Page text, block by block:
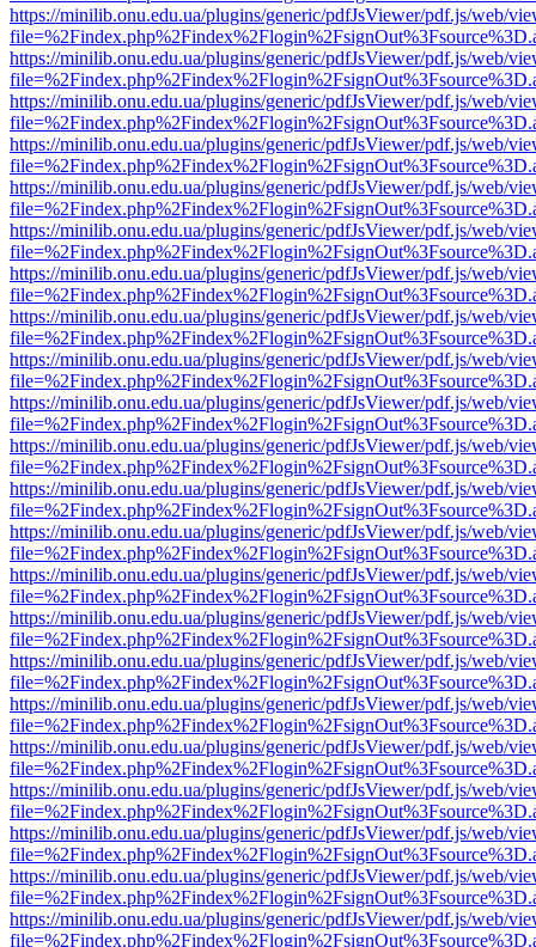
https://minilib.onu.edu.ua/plugins/generic/pdfJsViewer/pdf.js/web/
https://minilib.onu.edu.ua/plugins/generic/pdfJsViewer/pdf.js/web/
https://minilib.onu.edu.ua/plugins/generic/pdfJsViewer/pdf.js/web/
https://minilib.onu.edu.ua/plugins/generic/pdfJsViewer/pdf.js/web/
https://minilib.onu.edu.ua/plugins/generic/pdfJsViewer/pdf.js/web/
https://minilib.onu.edu.ua/plugins/generic/pdfJsViewer/pdf.js/web/
https://minilib.onu.edu.ua/plugins/generic/pdfJsViewer/pdf.js/web/
https://minilib.onu.edu.ua/plugins/generic/pdfJsViewer/pdf.js/web/
https://minilib.onu.edu.ua/plugins/generic/pdfJsViewer/pdf.js/web/
https://minilib.onu.edu.ua/plugins/generic/pdfJsViewer/pdf.js/web/
https://minilib.onu.edu.ua/plugins/generic/pdfJsViewer/pdf.js/web/
https://minilib.onu.edu.ua/plugins/generic/pdfJsViewer/pdf.js/web/
https://minilib.onu.edu.ua/plugins/generic/pdfJsViewer/pdf.js/web/
https://minilib.onu.edu.ua/plugins/generic/pdfJsViewer/pdf.js/web/
https://minilib.onu.edu.ua/plugins/generic/pdfJsViewer/pdf.js/web/
https://minilib.onu.edu.ua/plugins/generic/pdfJsViewer/pdf.js/web/
https://minilib.onu.edu.ua/plugins/generic/pdfJsViewer/pdf.js/web/
https://minilib.onu.edu.ua/plugins/generic/pdfJsViewer/pdf.js/web/
https://minilib.onu.edu.ua/plugins/generic/pdfJsViewer/pdf.js/web/
https://minilib.onu.edu.ua/plugins/generic/pdfJsViewer/pdf.js/web/
https://minilib.onu.edu.ua/plugins/generic/pdfJsViewer/pdf.js/web/
https://minilib.onu.edu.ua/plugins/generic/pdfJsViewer/pdf.js/web/